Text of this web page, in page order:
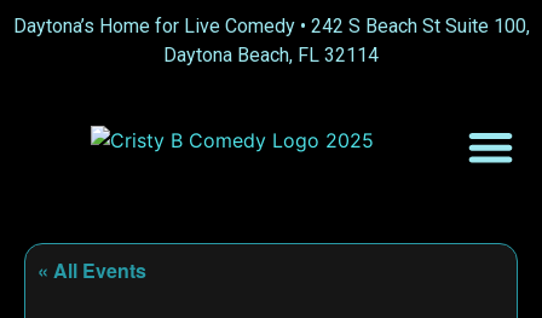
Daytona’s Home for Live Comedy • 242 S Beach St Suite 100,
Daytona Beach, FL 32114
« All Events